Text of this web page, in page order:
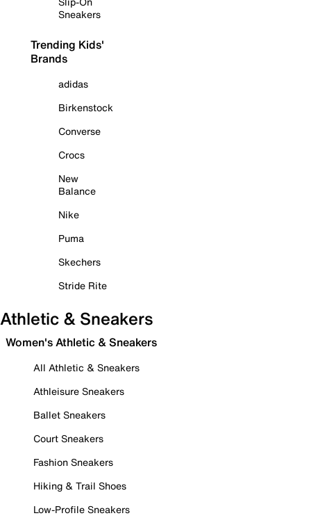
Sneakers
Trending Kids'
Brands
adidas
Birkenstock
Converse
Crocs
New
Balance
Nike
Puma
Skechers
Stride Rite
Athletic & Sneakers
Women's Athletic & Sneakers
All Athletic & Sneakers
Athleisure Sneakers
Ballet Sneakers
Court Sneakers
Fashion Sneakers
Hiking & Trail Shoes
Low-Profile Sneakers